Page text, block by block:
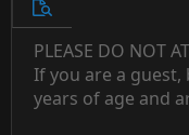
12
15
18
Preview
Text color
Font familyArial
Book
Strike-
AlignmentAlign left
Align center
Paragraph format
Normal
QuoteMediaInsert table
Insert
RedoToggle BB code
RemoveDrafts
PLEASE DO NOT
If you are a
years of age and